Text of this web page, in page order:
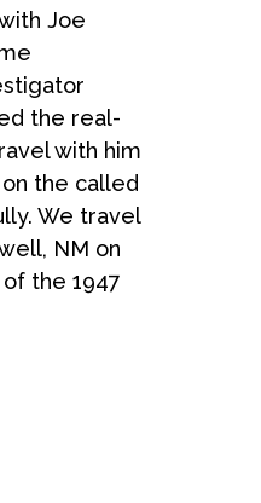
Joe
the real-
with him
the called
We travel
NM on
the 1947